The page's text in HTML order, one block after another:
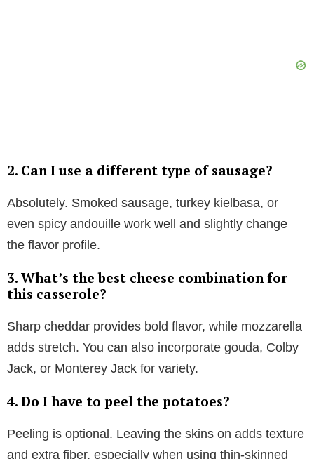
2. Can I use a different type of sausage?
Absolutely. Smoked sausage, turkey kielbasa, or
even spicy andouille work well and slightly change
the flavor profile.
3. What’s the best cheese combination for
this casserole?
Sharp cheddar provides bold flavor, while mozzarella
adds stretch. You can also incorporate gouda, Colby
Jack, or Monterey Jack for variety.
4. Do I have to peel the potatoes?
Peeling is optional. Leaving the skins on adds texture
and extra fiber, especially when using thin-skinned